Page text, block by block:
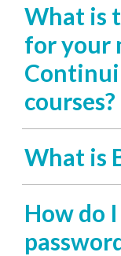
What is
for your
courses?
What is
How do